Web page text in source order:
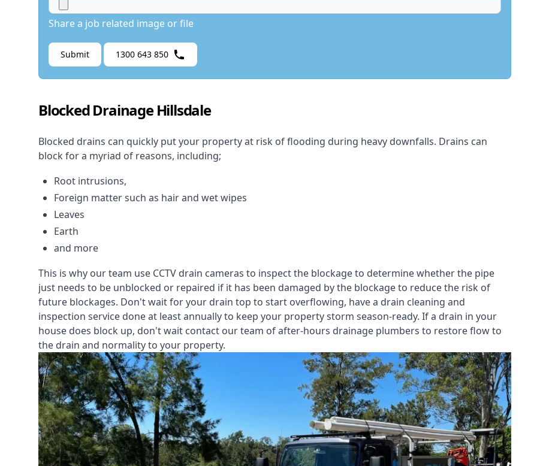
Share a job related image or file
Submit 1300 643 850
Blocked Drainage Hillsdale
Blocked drains can quickly put your property at risk of flooding during heavy downfalls. Drains can
block for a myriad of reasons, including;
Root intrusions,
Foreign matter such as hair and wet wipes
Leaves
Earth
and more
This is why our team use CCTV drain cameras to inspect the blockage to determine whether the pipe
just needs to be unblocked or repaired if it has been damaged by the blockage to reduce the risk of
future blockages. Don't wait for your drain top to start overflowing, have a drain cleaning and
inspection service done at least annually to keep your property storm season-ready. If a drain in your
house does block up, don't wait contact our team of after-hours drainage plumbers to restore flow to
the drain and normality to your property.